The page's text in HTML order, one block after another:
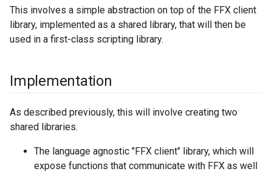
This involves a simple abstraction on top of the FFX client
library, implemented as a shared library, that will then be
used in a first-class scripting library.
Implementation
As described previously, this will involve creating two
shared libraries.
The language agnostic "FFX client" library, which will
expose functions that communicate with FFX as well